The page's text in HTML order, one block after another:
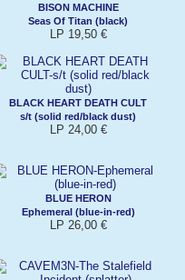
BISON MACHINE
Seas Of Titan (black)
LP 19,50 €
BLACK HEART DEATH CULT
s/t (solid red/black dust)
LP 24,00 €
BLUE HERON
Ephemeral (blue-in-red)
LP 26,00 €